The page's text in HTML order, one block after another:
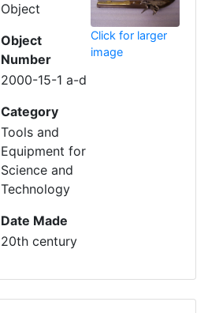
Object
Object
Number
2000-15-1 a-d
Category
Tools and
Equipment for
Science and
Technology
Date Made
20th century
Click for larger
image